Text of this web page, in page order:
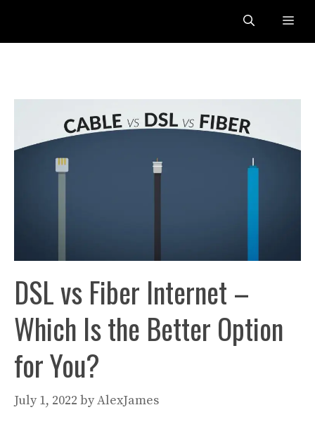
content
DSL vs Fiber Internet –
Which Is the Better Option
for You?
July 1, 2022 byAlexJames